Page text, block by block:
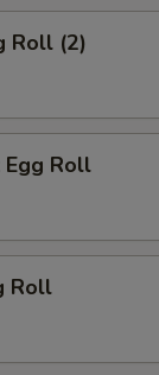
Roll (2)
Egg Roll
Roll